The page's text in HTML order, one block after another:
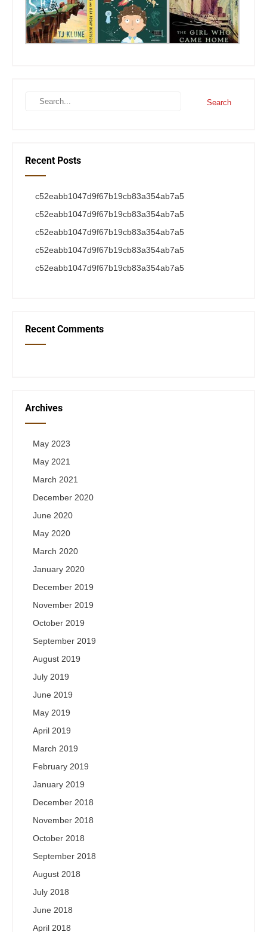
Recent Posts
c52eabb1047d9f67b19cb83a354ab7a5
c52eabb1047d9f67b19cb83a354ab7a5
c52eabb1047d9f67b19cb83a354ab7a5
c52eabb1047d9f67b19cb83a354ab7a5
c52eabb1047d9f67b19cb83a354ab7a5
Recent Comments
Archives
May 2023
May 2021
March 2021
December 2020
June 2020
May 2020
March 2020
January 2020
December 2019
November 2019
October 2019
September 2019
August 2019
July 2019
June 2019
May 2019
April 2019
March 2019
February 2019
January 2019
December 2018
November 2018
October 2018
September 2018
August 2018
July 2018
June 2018
April 2018